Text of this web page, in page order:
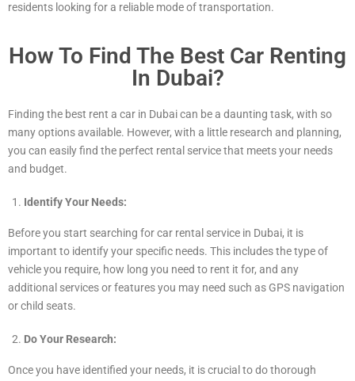
residents looking for a reliable mode of transportation.
How To Find The Best Car Renting
In Dubai?
Finding the best rent a car in Dubai can be a daunting task, with so
many options available. However, with a little research and planning,
you can easily find the perfect rental service that meets your needs
and budget.
Identify Your Needs:
Before you start searching for car rental service in Dubai, it is
important to identify your specific needs. This includes the type of
vehicle you require, how long you need to rent it for, and any
additional services or features you may need such as GPS navigation
or child seats.
Do Your Research:
Once you have identified your needs, it is crucial to do thorough